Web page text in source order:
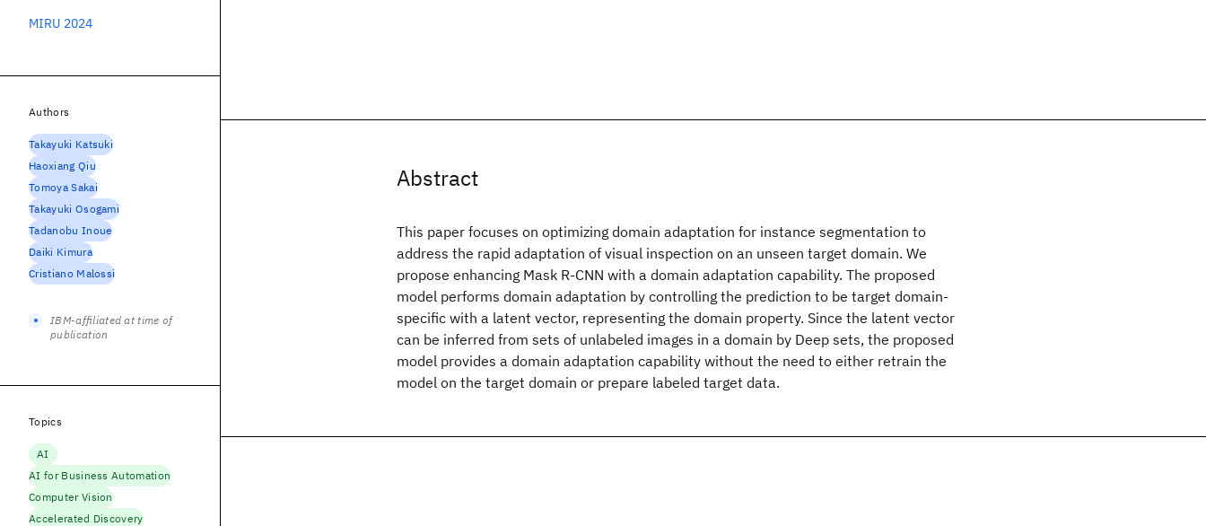
Abstract
This paper focuses on optimizing domain adaptation for instance segmentation to
address the rapid adaptation of visual inspection on an unseen target domain. We
propose enhancing Mask R-CNN with a domain adaptation capability. The proposed
model performs domain adaptation by controlling the prediction to be target domain-
specific with a latent vector, representing the domain property. Since the latent vector
can be inferred from sets of unlabeled images in a domain by Deep sets, the proposed
model provides a domain adaptation capability without the need to either retrain the
model on the target domain or prepare labeled target data.
MIRU 2024
Authors
Takayuki Katsuki
Haoxiang Qiu
Tomoya Sakai
Takayuki Osogami
Tadanobu Inoue
Daiki Kimura
Cristiano Malossi
IBM-affiliated at time of
publication
Topics
AI
AI for Business Automation
Computer Vision
Accelerated Discovery